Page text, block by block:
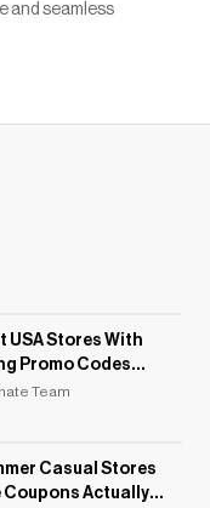
and seamless
USA Stores With
Promo Codes
2026)
Team
Casual Stores
Coupons Actually